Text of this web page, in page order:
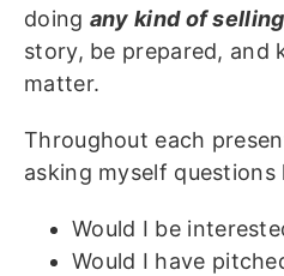
doing any kind of
story, be prepared, and
matter.
Throughout each
asking myself questions
Would I be
Would I have